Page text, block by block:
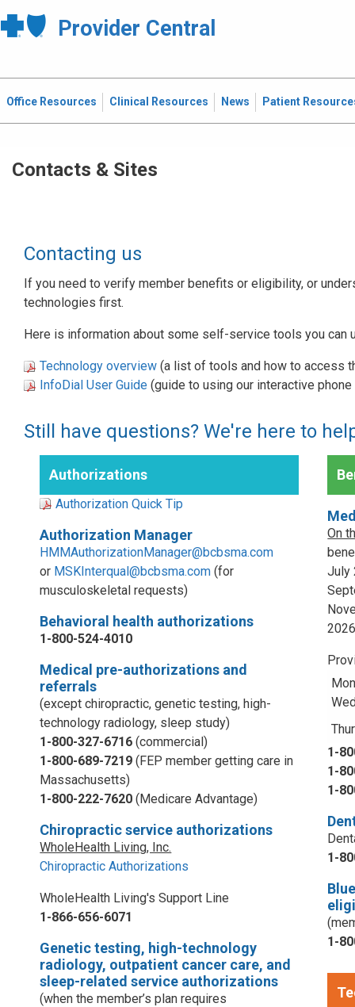
Provider Central
Office Resources Clinical Resources News Patient
Contacts & Sites
Contacting us
If you need to verify member benefits or eligibility, or
technologies first.
Here is information about some self-service tools you can
Technology overview (a list of tools and how to access
InfoDial User Guide (guide to using our interactive
Still have questions? We're here to
Authorizations
Authorization Quick Tip
Authorization Manager
HMMAuthorizationManager@bcbsma.com
or MSKInterqual@bcbsma.com (for
musculoskeletal requests)
Behavioral health authorizations
1-800-524-4010
Medical pre-authorizations and
referrals
(except chiropractic, genetic testing, high-
technology radiology, sleep study)
1-800-327-6716 (commercial)
1-800-689-7219(FEP member getting care in
Massachusetts)
1-800-222-7620 (Medicare Advantage)
Chiropractic service authorizations
WholeHealth Living, Inc.
Chiropractic Authorizations
WholeHealth Living's Support Line
1-866-656-6071
Genetic testing, high-technology
radiology, outpatient cancer care, and
sleep-related service authorizations
(when the member’s plan requires
On
July
1-
1-
1-
1-
1-